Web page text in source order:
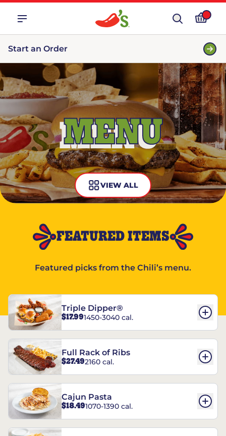
Start an Order
MENU
VIEW ALL
FEATURED ITEMS
Featured picks from the Chili’s menu.
Triple Dipper®
$17.991450-3040 cal.
Full Rack of Ribs
$27.492160 cal.
Cajun Pasta
$18.491070-1390 cal.